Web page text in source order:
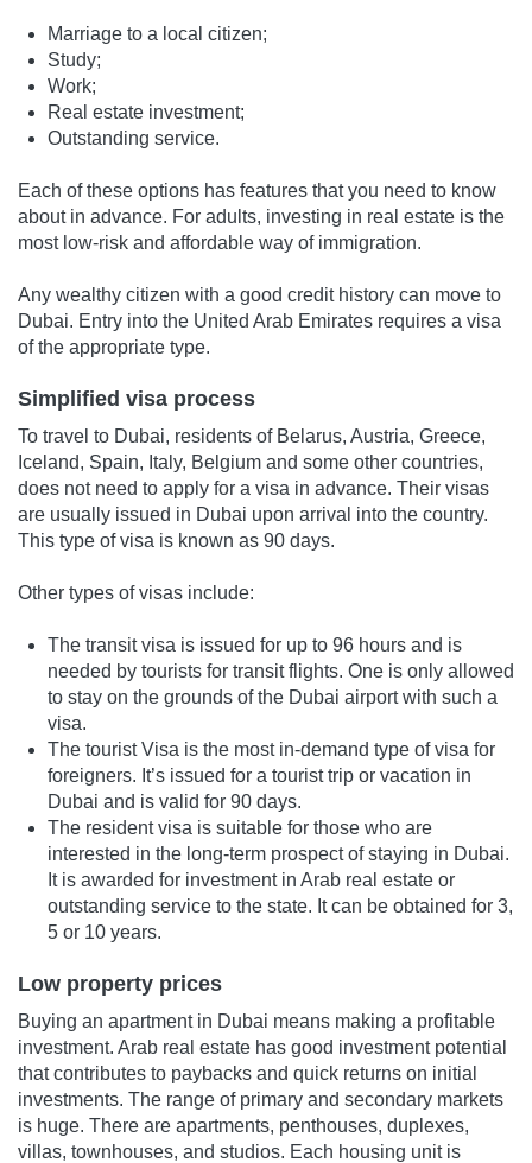
Marriage to a local citizen;
Study;
Work;
Real estate investment;
Outstanding service.
Each of these options has features that you need to know
about in advance. For adults, investing in real estate is the
most low-risk and affordable way of immigration.
Any wealthy citizen with a good credit history can move to
Dubai. Entry into the United Arab Emirates requires a visa
of the appropriate type.
Simplified visa process
To travel to Dubai, residents of Belarus, Austria, Greece,
Iceland, Spain, Italy, Belgium and some other countries,
does not need to apply for a visa in advance. Their visas
are usually issued in Dubai upon arrival into the country.
This type of visa is known as 90 days.
Other types of visas include:
The transit visa is issued for up to 96 hours and is
needed by tourists for transit flights. One is only allowed
to stay on the grounds of the Dubai airport with such a
visa.
The tourist Visa is the most in-demand type of visa for
foreigners. It’s issued for a tourist trip or vacation in
Dubai and is valid for 90 days.
The resident visa is suitable for those who are
interested in the long-term prospect of staying in Dubai.
It is awarded for investment in Arab real estate or
outstanding service to the state. It can be obtained for 3,
5 or 10 years.
Low property prices
Buying an apartment in Dubai means making a profitable
investment. Arab real estate has good investment potential
that contributes to paybacks and quick returns on initial
investments. The range of primary and secondary markets
is huge. There are apartments, penthouses, duplexes,
villas, townhouses, and studios. Each housing unit is